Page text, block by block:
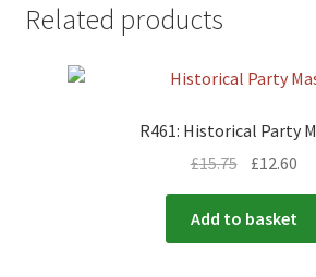
Related products
R461: Historical Party
£15.75 £12.60
Add to basket